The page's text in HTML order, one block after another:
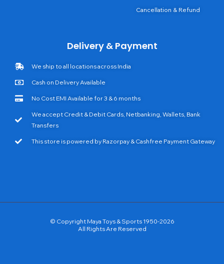
Cancellation & Refund
Delivery & Payment
We ship to all locations across India
Cash on Delivery Available
No Cost EMI Available for 3 & 6 months
We accept Credit & Debit Cards, Netbanking, Wallets, Bank
Transfers
This store is powered by Razorpay & Cashfree Payment Gateway
© Copyright Maya Toys & Sports 1950-2026
All Rights Are Reserved